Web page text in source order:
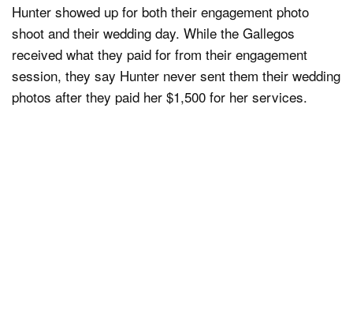
Hunter showed up for both their engagement photo
shoot and their wedding day. While the Gallegos
received what they paid for from their engagement
session, they say Hunter never sent them their wedding
photos after they paid her $1,500 for her services.